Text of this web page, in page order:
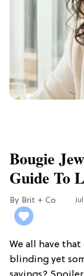
Bougie
Guide To
Brit + Co
We all have
blinding yet